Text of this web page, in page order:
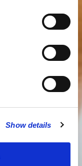
Show details